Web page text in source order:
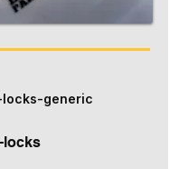
locks
generic